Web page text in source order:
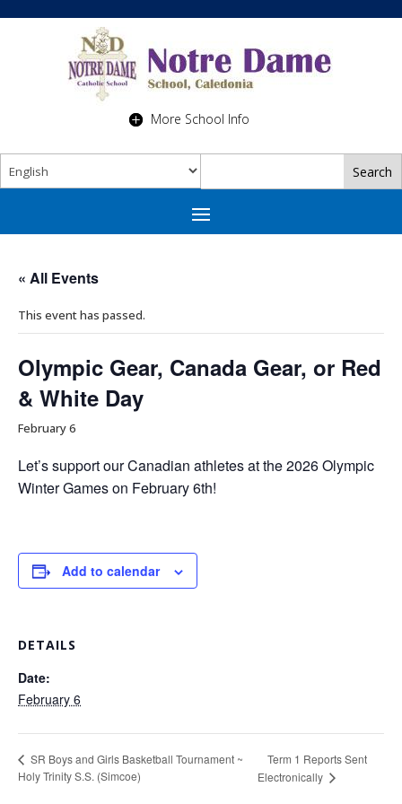
More School Info
« All Events
This event has passed.
Olympic Gear, Canada Gear, or Red
& White Day
February 6
Let’s support our Canadian athletes at the 2026 Olympic
Winter Games on February 6th!
Add to calendar
DETAILS
Date:
February 6
SR Boys and Girls Basketball Tournament ~
Holy Trinity S.S. (Simcoe)
Term 1 Reports Sent
Electronically